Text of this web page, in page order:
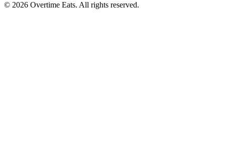
© 2026 Overtime Eats. All rights reserved.